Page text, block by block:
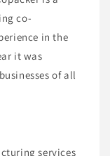
co-
in the
it was
of all
services